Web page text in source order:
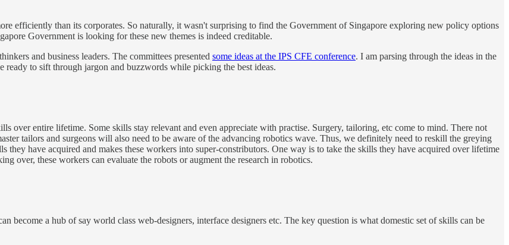
efficiently than its corporates. So naturally, it wasn't surprising to find the Government of Singapore exploring new policy options
Government is looking for these new themes is indeed creditable.
and business leaders. The committees presented some ideas at the IPS CFE conference. I am parsing through the ideas in the
to sift through jargon and buzzwords while picking the best ideas.
over entire lifetime. Some skills stay relevant and even appreciate with practise. Surgery, tailoring, etc come to mind. There not
tailors and surgeons will also need to be aware of the advancing robotics wave. Thus, we definitely need to reskill the greying
have acquired and makes these workers into super-constributors. One way is to take the skills they have acquired over lifetime
over, these workers can evaluate the robots or augment the research in robotics.
become a hub of say world class web-designers, interface designers etc. The key question is what domestic set of skills can be